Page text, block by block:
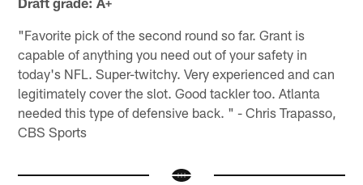
"Favorite pick of the second round so far. Grant is
capable of anything you need out of your safety in
today's NFL. Super-twitchy. Very experienced and can
legitimately cover the slot. Good tackler too. Atlanta
needed this type of defensive back. " - Chris Trapasso,
CBS Sports